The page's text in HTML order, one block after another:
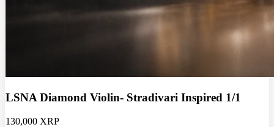
LSNA Diamond Violin- Stradivari Inspired 1/1
130,000 XRP